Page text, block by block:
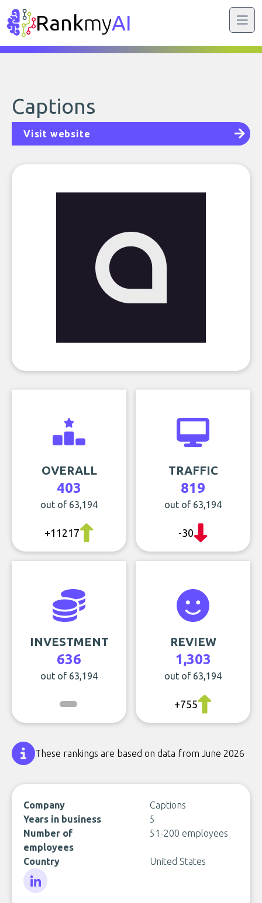
RankmyAI
Captions
Visit website
OVERALL
403
out of 63,194
+11217
TRAFFIC
819
out of 63,194
-30
INVESTMENT
636
out of 63,194
REVIEW
1,303
out of 63,194
+755
These rankings are based on data from June 2026
Company
Captions
Years in business
5
Number of
employees
51-200 employees
Country United States